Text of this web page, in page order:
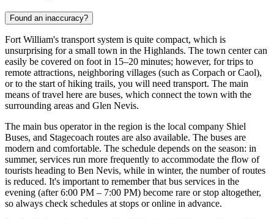
Found an inaccuracy?
Fort William's transport system is quite compact, which is
unsurprising for a small town in the Highlands. The town center can
easily be covered on foot in 15–20 minutes; however, for trips to
remote attractions, neighboring villages (such as Corpach or Caol),
or to the start of hiking trails, you will need transport. The main
means of travel here are buses, which connect the town with the
surrounding areas and Glen Nevis.
The main bus operator in the region is the local company Shiel
Buses, and Stagecoach routes are also available. The buses are
modern and comfortable. The schedule depends on the season: in
summer, services run more frequently to accommodate the flow of
tourists heading to Ben Nevis, while in winter, the number of routes
is reduced. It's important to remember that bus services in the
evening (after 6:00 PM – 7:00 PM) become rare or stop altogether,
so always check schedules at stops or online in advance.